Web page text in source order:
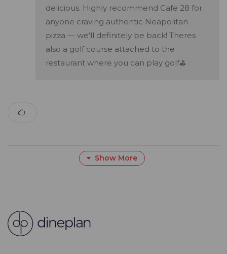
delicious. Highly recommend Cafe 28 for
anyone craving authentic Neapolitan
pizza — we'll definitely be back! Theres
also a golf course attached to the
restaurant where you can play golf⛳️
Show More